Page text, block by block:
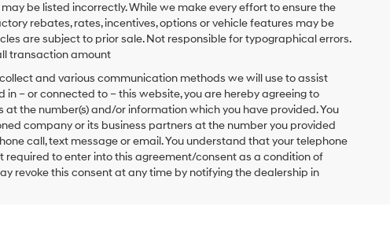
be listed incorrectly. While we make every effort to ensure the
rebates, rates, incentives, options or vehicle features may be
are subject to prior sale. Not responsible for typographical errors.
transaction amount
and various communication methods we will use to assist
in – or connected to – this website, you are hereby agreeing to
the number(s) and/or information which you have provided. You
company or its business partners at the number you provided
call, text message or email. You understand that your telephone
to enter into this agreement/consent as a condition of
revoke this consent at any time by notifying the dealership in